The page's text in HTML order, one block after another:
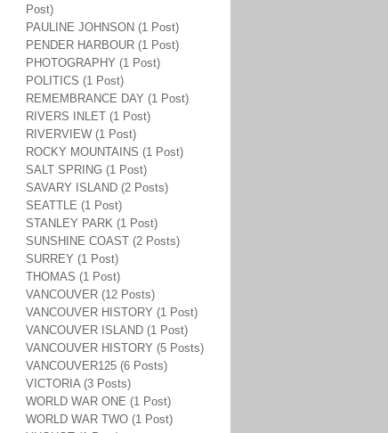
Post)
PAULINE JOHNSON (1 Post)
PENDER HARBOUR (1 Post)
PHOTOGRAPHY (1 Post)
POLITICS (1 Post)
REMEMBRANCE DAY (1 Post)
RIVERS INLET (1 Post)
RIVERVIEW (1 Post)
ROCKY MOUNTAINS (1 Post)
SALT SPRING (1 Post)
SAVARY ISLAND (2 Posts)
SEATTLE (1 Post)
STANLEY PARK (1 Post)
SUNSHINE COAST (2 Posts)
SURREY (1 Post)
THOMAS (1 Post)
VANCOUVER (12 Posts)
VANCOUVER HISTORY (1 Post)
VANCOUVER ISLAND (1 Post)
VANCOUVER HISTORY (5 Posts)
VANCOUVER125 (6 Posts)
VICTORIA (3 Posts)
WORLD WAR ONE (1 Post)
WORLD WAR TWO (1 Post)